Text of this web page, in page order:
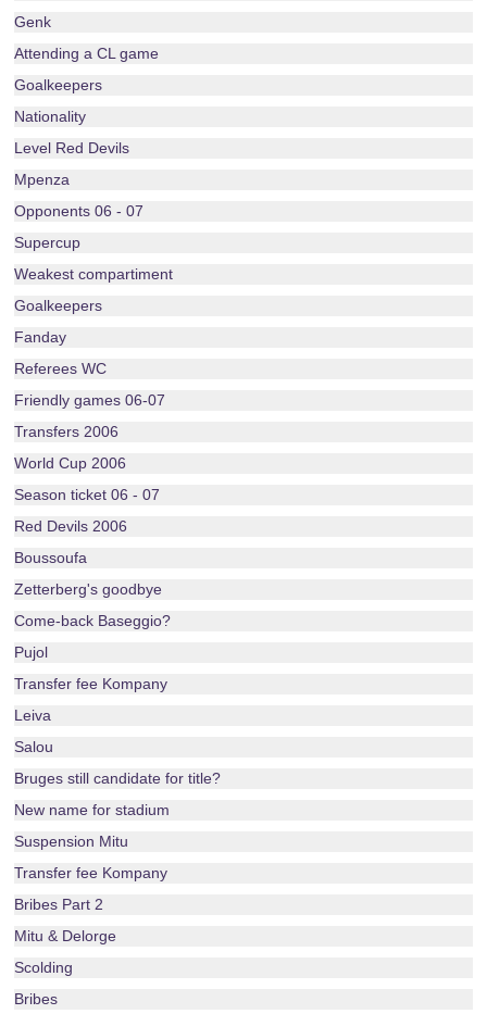
Genk
Attending a CL game
Goalkeepers
Nationality
Level Red Devils
Mpenza
Opponents 06 - 07
Supercup
Weakest compartiment
Goalkeepers
Fanday
Referees WC
Friendly games 06-07
Transfers 2006
World Cup 2006
Season ticket 06 - 07
Red Devils 2006
Boussoufa
Zetterberg's goodbye
Come-back Baseggio?
Pujol
Transfer fee Kompany
Leiva
Salou
Bruges still candidate for title?
New name for stadium
Suspension Mitu
Transfer fee Kompany
Bribes Part 2
Mitu & Delorge
Scolding
Bribes